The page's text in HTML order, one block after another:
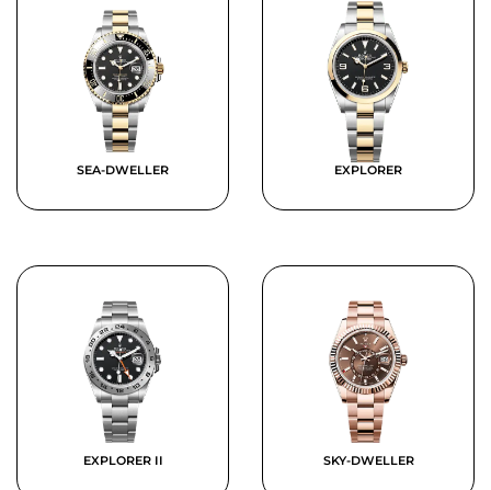
SEA-DWELLER EXPLORER
EXPLORER II SKY-DWELLER